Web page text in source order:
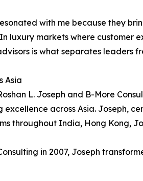
with me because they
luxury markets where customer
is what separates leaders
Asia
L. Joseph and B-More
across Asia. Joseph,
throughout India, Hong Kong,
in 2007, Joseph